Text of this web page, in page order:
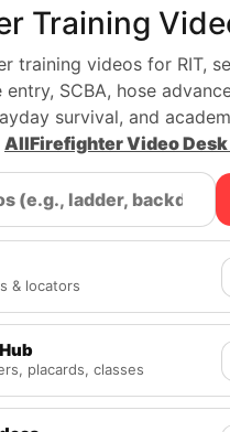
Training
training videos for RIT,
SCBA, hose
survival, and
AllFirefighter Video Desk
& locators
placards, classes